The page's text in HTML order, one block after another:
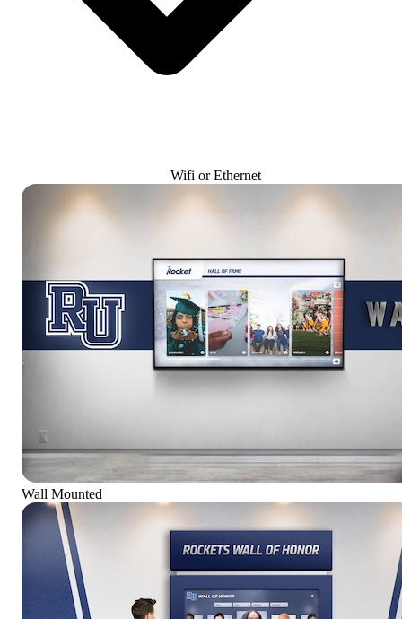
Wifi or Ethernet
Wall Mounted